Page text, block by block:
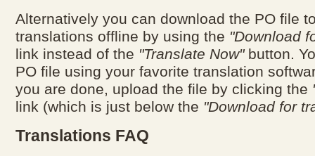
Alternatively you can download the PO file
translations offline by using the "Download
link instead of the "Translate Now"button.
PO file using your favorite translation
you are done, upload the file by clicking the
link (which is just below the "Download for
Translations FAQ